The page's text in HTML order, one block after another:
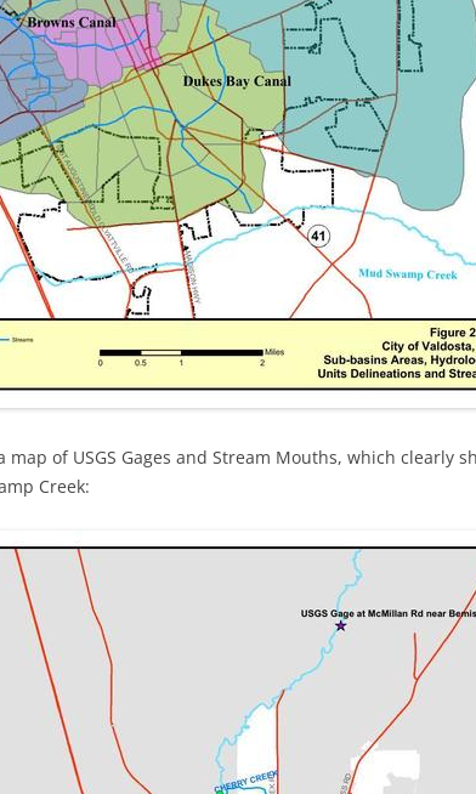
of USGS Gages and Stream Mouths, which clearly
Creek: